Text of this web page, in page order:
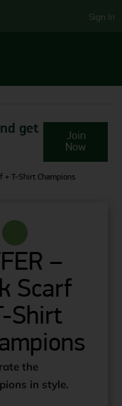
Sign In
get
Join
Now
+ T-Shirt Champions
–
Scarf
Shirt
the
in style.